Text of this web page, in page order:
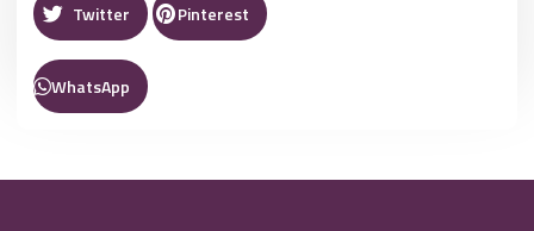
Twitter Pinterest
WhatsApp